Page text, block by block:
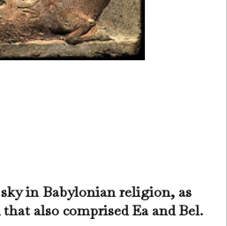
in Babylonian religion, as
also comprised Ea and Bel.